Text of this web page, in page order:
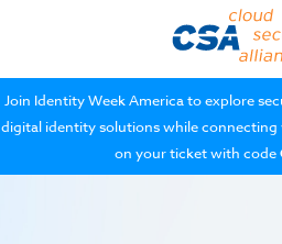
Join Identity Week America to explore
digital identity solutions while connecting
on your ticket with code